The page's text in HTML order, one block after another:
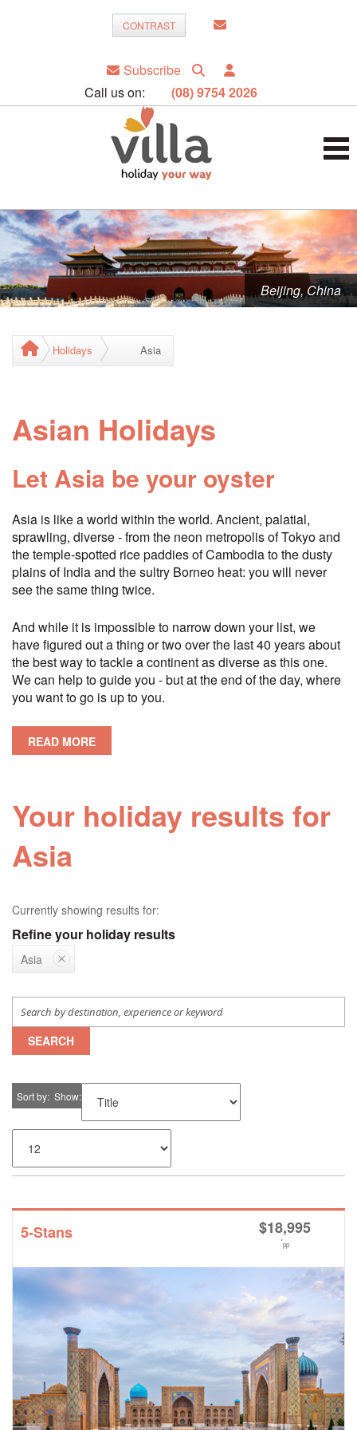
CONTRAST
Subscribe
Call us on:
(08) 9754 2026
Beijing, China
Holidays Asia
Asian Holidays
Let Asia be your oyster
Asia is like a world within the world. Ancient, palatial,
sprawling, diverse - from the neon metropolis of Tokyo and
the temple-spotted rice paddies of Cambodia to the dusty
plains of India and the sultry Borneo heat: you will never
see the same thing twice.
And while it is impossible to narrow down your list, we
have figured out a thing or two over the last 40 years about
the best way to tackle a continent as diverse as this one.
We can help to guide you - but at the end of the day, where
you want to go is up to you.
READ MORE
Your holiday results for
Asia
Currently showing results for:
Refine your holiday results
Asia
SEARCH
Sort by Show
5-Stans $18,995
*pp